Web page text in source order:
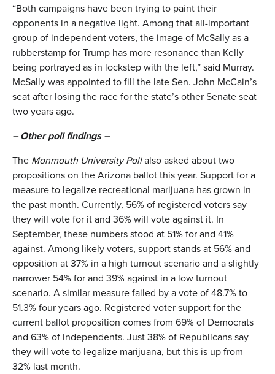
“Both campaigns have been trying to paint their
opponents in a negative light. Among that all-important
group of independent voters, the image of McSally as a
rubberstamp for Trump has more resonance than Kelly
being portrayed as in lockstep with the left,” said Murray.
McSally was appointed to fill the late Sen. John McCain’s
seat after losing the race for the state’s other Senate seat
two years ago.
– Other poll findings –
The Monmouth University Pollalso asked about two
propositions on the Arizona ballot this year. Support for a
measure to legalize recreational marijuana has grown in
the past month. Currently, 56% of registered voters say
they will vote for it and 36% will vote against it. In
September, these numbers stood at 51% for and 41%
against. Among likely voters, support stands at 56% and
opposition at 37% in a high turnout scenario and a slightly
narrower 54% for and 39% against in a low turnout
scenario. A similar measure failed by a vote of 48.7% to
51.3% four years ago. Registered voter support for the
current ballot proposition comes from 69% of Democrats
and 63% of independents. Just 38% of Republicans say
they will vote to legalize marijuana, but this is up from
32% last month.